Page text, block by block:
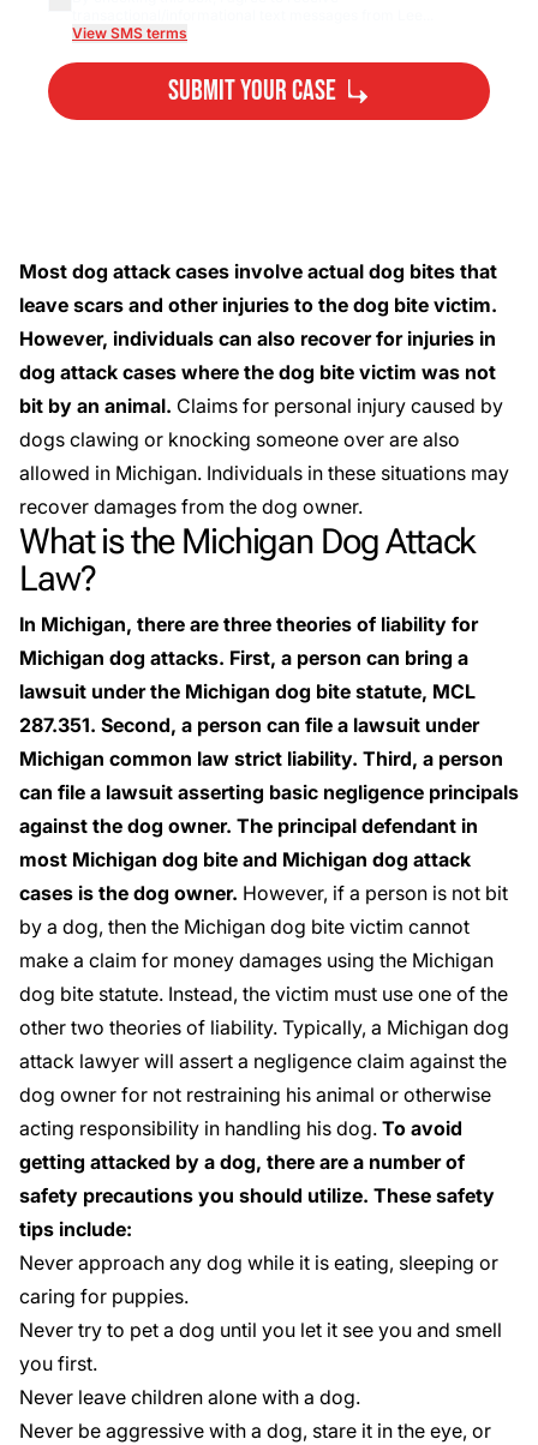
View SMS terms
Submit Your Case
Most dog attack cases involve actual dog bites that
leave scars and other injuries to the dog bite victim.
However, individuals can also recover for injuries in
dog attack cases where the dog bite victim was not
bit by an animal. Claims for personal injury caused by
dogs clawing or knocking someone over are also
allowed in Michigan. Individuals in these situations may
recover damages from the dog owner.
What is the Michigan Dog Attack
Law?
In Michigan, there are three theories of liability for
Michigan dog attacks. First, a person can bring a
lawsuit under the Michigan dog bite statute, MCL
287.351. Second, a person can file a lawsuit under
Michigan common law strict liability. Third, a person
can file a lawsuit asserting basic negligence principals
against the dog owner. The principal defendant in
most Michigan dog bite and Michigan dog attack
cases is the dog owner. However, if a person is not bit
by a dog, then the Michigan dog bite victim cannot
make a claim for money damages using the Michigan
dog bite statute. Instead, the victim must use one of the
other two theories of liability. Typically, a Michigan dog
attack lawyer will assert a negligence claim against the
dog owner for not restraining his animal or otherwise
acting responsibility in handling his dog. To avoid
getting attacked by a dog, there are a number of
safety precautions you should utilize. These safety
tips include:
Never approach any dog while it is eating, sleeping or
caring for puppies.
Never try to pet a dog until you let it see you and smell
you first.
Never leave children alone with a dog.
Never be aggressive with a dog, stare it in the eye, or